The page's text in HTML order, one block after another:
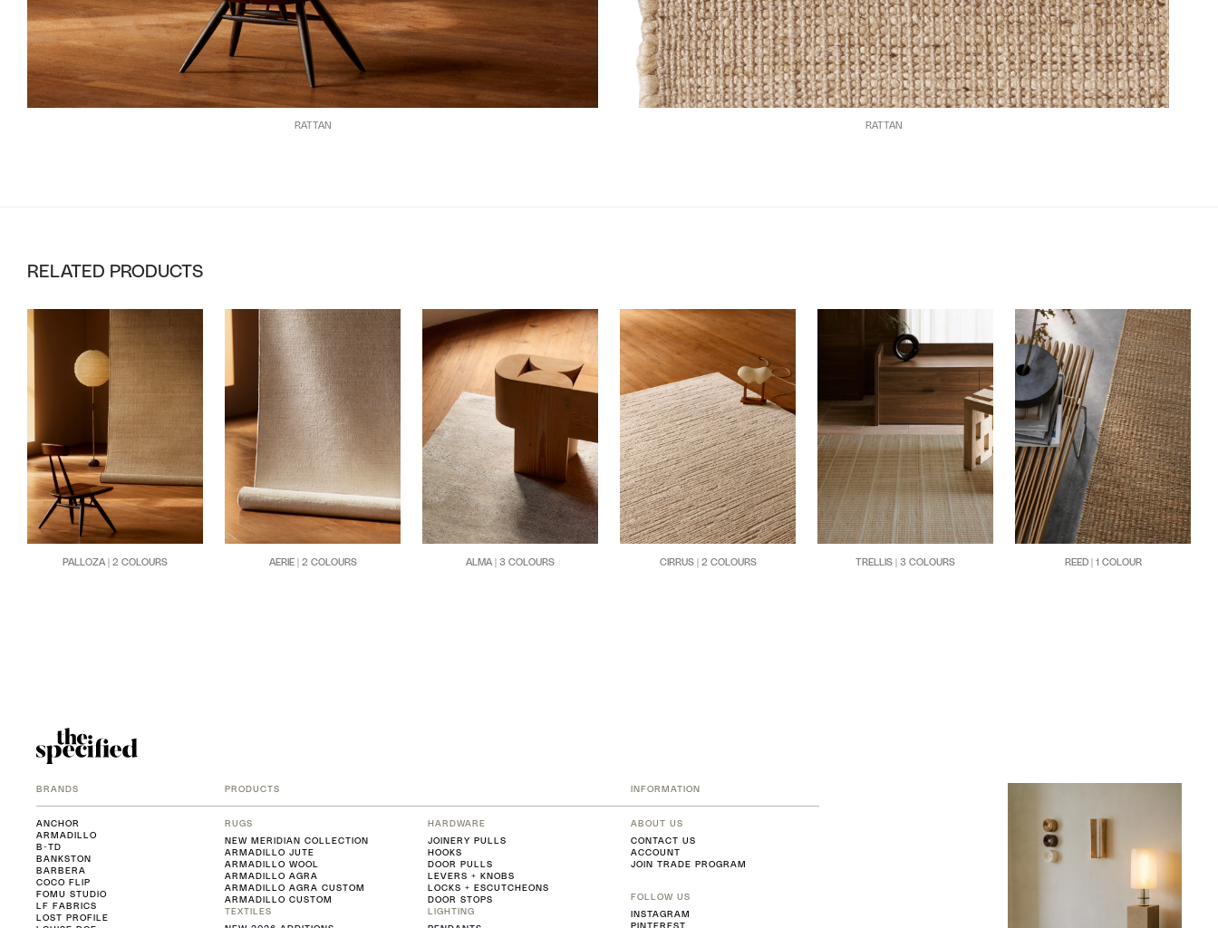
RATTAN RATTAN
RELATED PRODUCTS
PALLOZA | 2 COLOURS AERIE | 2 COLOURS ALMA | 3 COLOURS CIRRUS | 2 COLOURS TRELLIS | 3 COLOURS REED | 1 COLOUR
BRANDS
ANCHOR
ARMADILLO
B-TD
BANKSTON
BARBERA
COCO FLIP
FOMU STUDIO
LF FABRICS
LOST PROFILE
PRODUCTS
RUGS
NEW MERIDIAN COLLECTION
ARMADILLO JUTE
ARMADILLO WOOL
ARMADILLO AGRA
ARMADILLO AGRA CUSTOM
ARMADILLO CUSTOM
TEXTILES
HARDWARE
JOINERY PULLS
HOOKS
DOOR PULLS
LEVERS + KNOBS
LOCKS + ESCUTCHEONS
DOOR STOPS
LIGHTING
INFORMATION
ABOUT US
CONTACT US
ACCOUNT
JOIN TRADE PROGRAM
FOLLOW US
INSTAGRAM
PINTEREST